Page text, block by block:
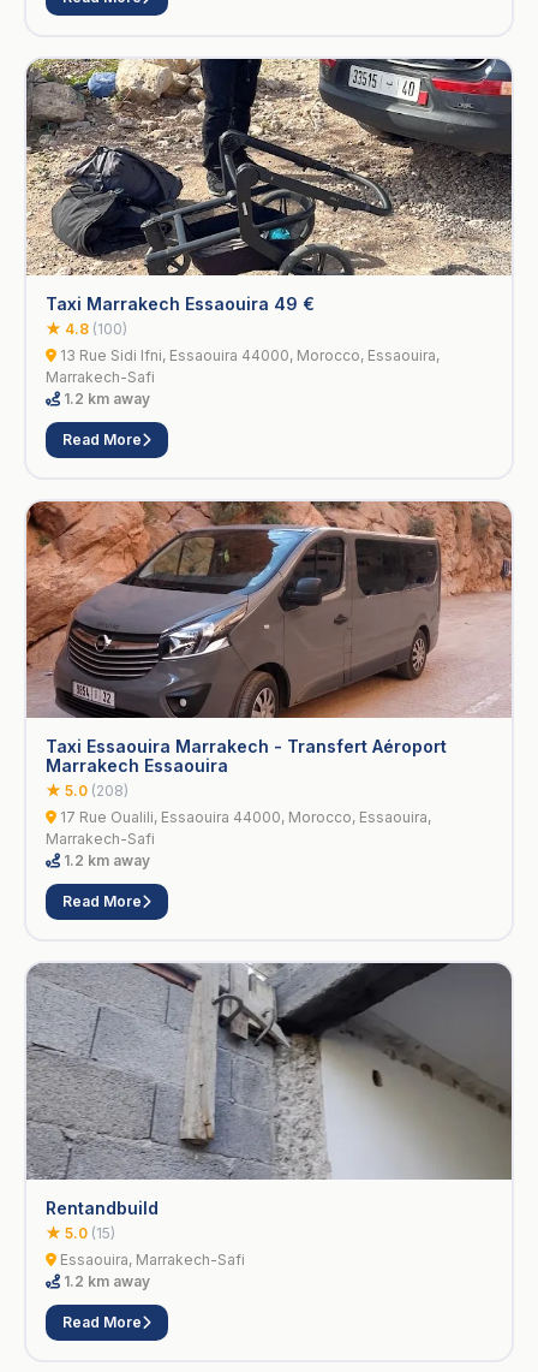
Taxi Marrakech Essaouira 49 €
★ 4.8 (100)
13 Rue Sidi Ifni, Essaouira 44000, Morocco, Essaouira,
Marrakech-Safi
1.2 km away
Read More
Taxi Essaouira Marrakech - Transfert Aéroport
Marrakech Essaouira
★ 5.0 (208)
17 Rue Oualili, Essaouira 44000, Morocco, Essaouira,
Marrakech-Safi
1.2 km away
Read More
Rentandbuild
★ 5.0 (15)
Essaouira, Marrakech-Safi
1.2 km away
Read More